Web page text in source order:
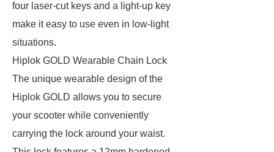
four laser-cut keys and a light-up key
make it easy to use even in low-light
situations.
Hiplok GOLD Wearable Chain Lock
The unique wearable design of the
Hiplok GOLD allows you to secure
your scooter while conveniently
carrying the lock around your waist.